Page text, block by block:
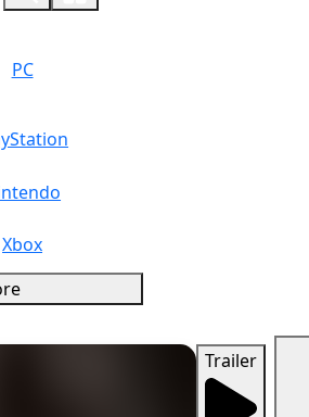
PC
Xbox
Trailer